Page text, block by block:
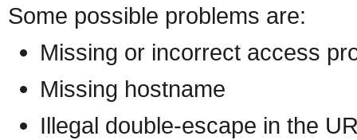
Some possible problems are:
Missing or incorrect access
Missing hostname
Illegal double-escape in the